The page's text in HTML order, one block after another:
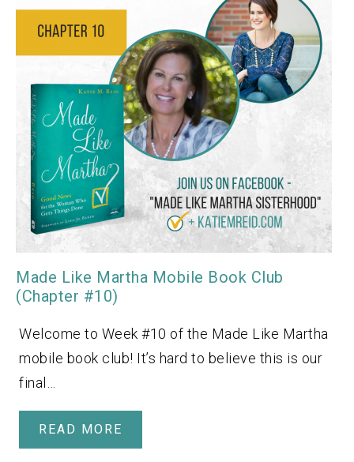
Made Like Martha Mobile Book Club
(Chapter #10)
Welcome to Week #10 of the Made Like Martha
mobile book club! It’s hard to believe this is our
final…
READ MORE